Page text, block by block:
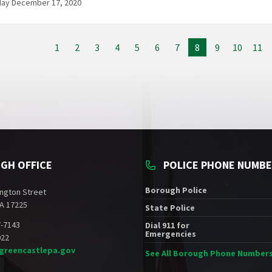
December 17, 2020
1 2 3 4 5 6 7 8 9 10 11
OFFICE
Street
17225
7143
POLICE PHONE
Borough Police
State Police
Dial 911 for
Emergencies
See All Borough Phone